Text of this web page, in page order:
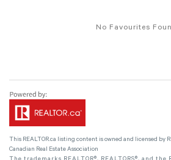
No Favourites
This REALTOR.ca listing content is owned and licensed by
Canadian Real Estate Association